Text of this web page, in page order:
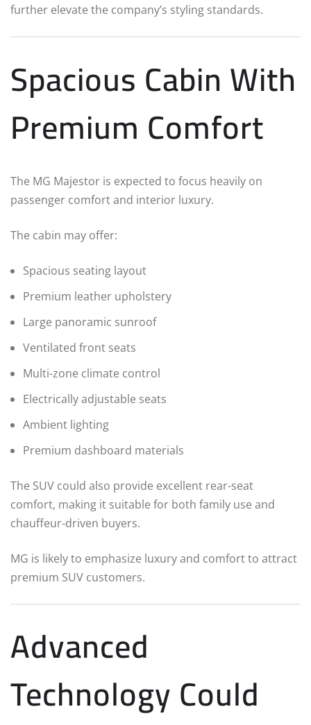
further elevate the company’s styling standards.
Spacious Cabin With
Premium Comfort
The MG Majestor is expected to focus heavily on
passenger comfort and interior luxury.
The cabin may offer:
Spacious seating layout
Premium leather upholstery
Large panoramic sunroof
Ventilated front seats
Multi-zone climate control
Electrically adjustable seats
Ambient lighting
Premium dashboard materials
The SUV could also provide excellent rear-seat
comfort, making it suitable for both family use and
chauffeur-driven buyers.
MG is likely to emphasize luxury and comfort to attract
premium SUV customers.
Advanced
Technology Could